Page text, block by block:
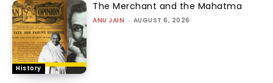
History
The Merchant and the Mahatma
ANU JAIN - AUGUST 6, 2026